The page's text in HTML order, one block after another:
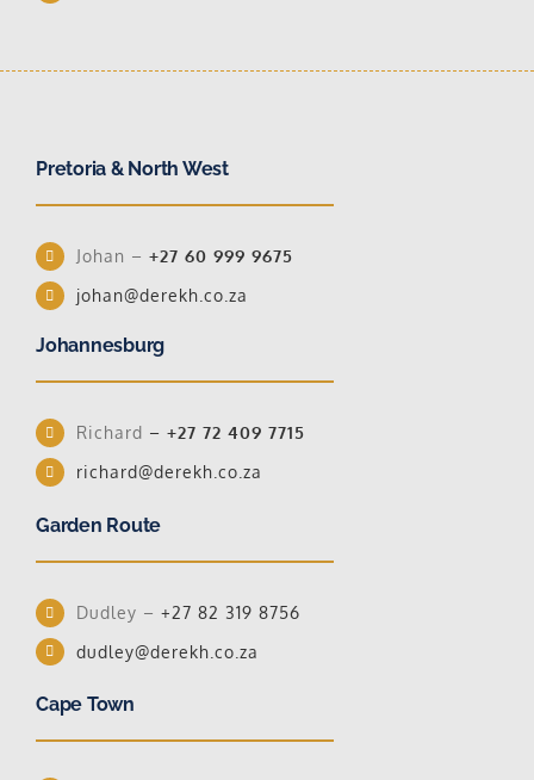
Pretoria & North West
Johannesburg
Garden Route
Cape Town
Johan – +27 60 999 9675
johan@derekh.co.za
Richard – +27 72 409 7715
richard@derekh.co.za
Dudley – +27 82 319 8756
dudley@derekh.co.za